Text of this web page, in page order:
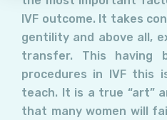
IVF outcome. It takes
gentility and above all,
transfer. This having
procedures in IVF this
teach. It is a true “art”
that many women will